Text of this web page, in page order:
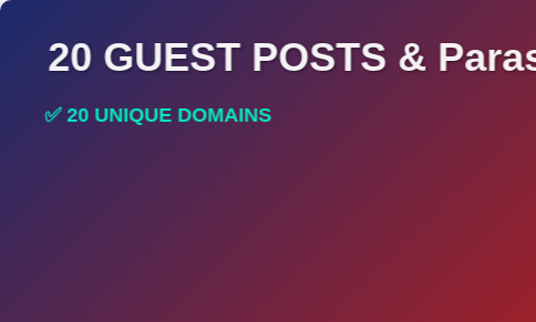
20 GUEST POSTS &
✅ 20 UNIQUE DOMAINS